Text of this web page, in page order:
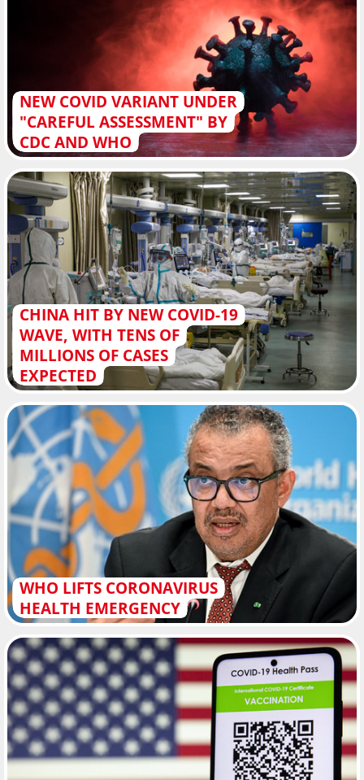
NEW COVID VARIANT UNDER
"CAREFUL ASSESSMENT" BY
CDC AND WHO
CHINA HIT BY NEW COVID-19
WAVE, WITH TENS OF
MILLIONS OF CASES
EXPECTED
WHO LIFTS CORONAVIRUS
HEALTH EMERGENCY